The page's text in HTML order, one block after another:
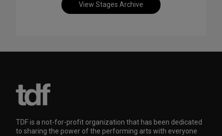
View Stages Archive
TDF is a not-for-profit organization that has been dedicated
to sharing the power of the performing arts with everyone